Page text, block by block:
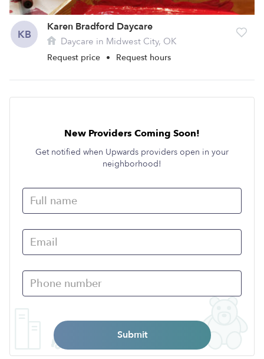
KB
Karen Bradford Daycare
Daycare in Midwest City, OK
Request price • Request hours
New Providers Coming Soon!
Get notified when Upwards providers open in your
neighborhood!
Submit